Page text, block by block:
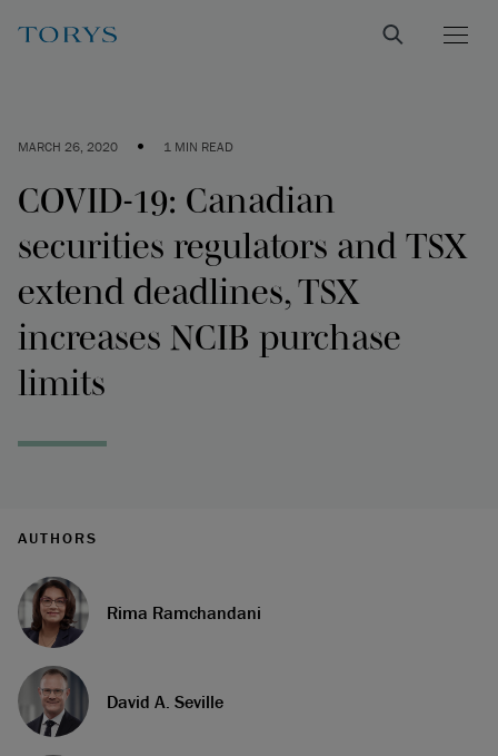
MARCH 26, 2020 • 1 MIN READ
COVID-19: Canadian
securities regulators and TSX
extend deadlines, TSX
increases NCIB purchase
limits
AUTHORS
Rima Ramchandani
David A. Seville